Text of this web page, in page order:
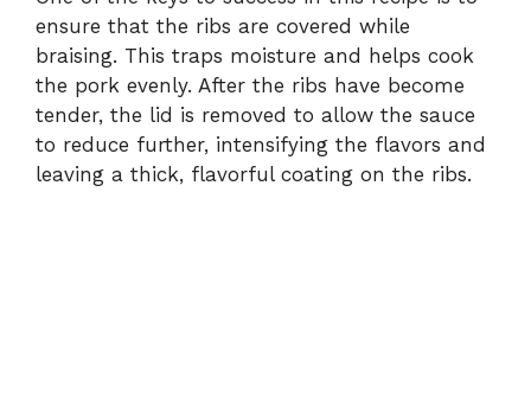
ensure that the ribs are covered while
braising. This traps moisture and helps cook
the pork evenly. After the ribs have become
tender, the lid is removed to allow the sauce
to reduce further, intensifying the flavors and
leaving a thick, flavorful coating on the ribs.